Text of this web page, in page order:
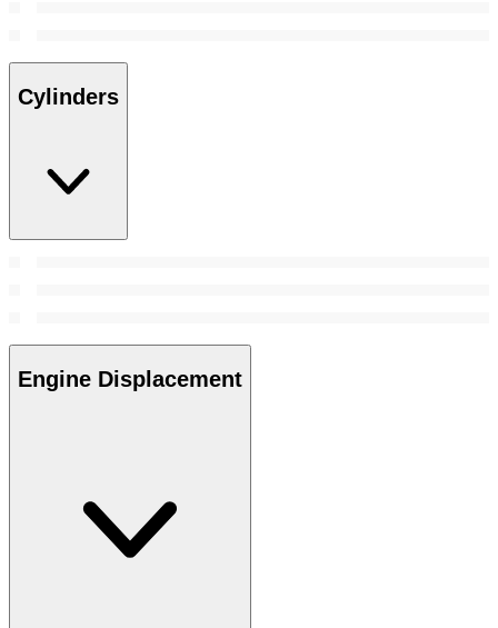
Cylinders
Engine Displacement